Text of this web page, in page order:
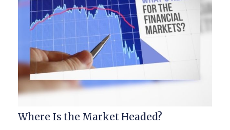
Where Is the Market Headed?